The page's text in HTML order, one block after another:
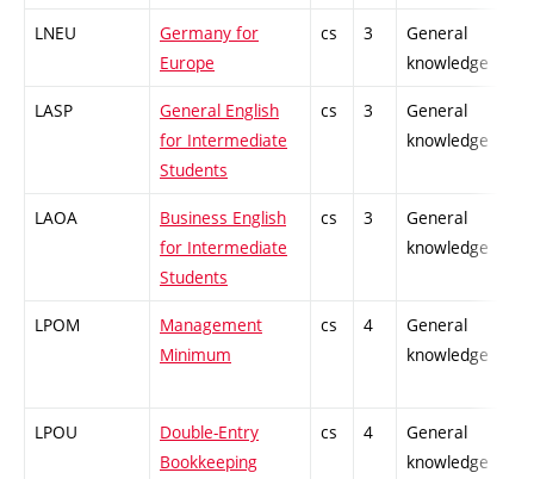
LNEU
Germany for
Europe
cs 3
General
knowledge
LASP
General English
for Intermediate
Students
cs 3
General
knowledge
LAOA
Business English
for Intermediate
Students
cs 3
General
knowledge
LPOM
Management
Minimum
cs 4
General
knowledge
LPOU
Double-Entry
Bookkeeping
cs 4
General
knowledge